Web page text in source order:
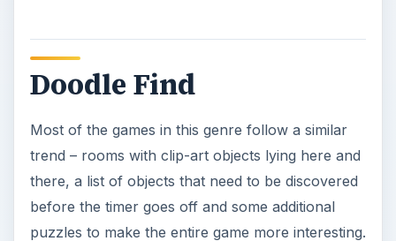
Doodle Find
Most of the games in this genre follow a similar
trend – rooms with clip-art objects lying here and
there, a list of objects that need to be discovered
before the timer goes off and some additional
puzzles to make the entire game more interesting.